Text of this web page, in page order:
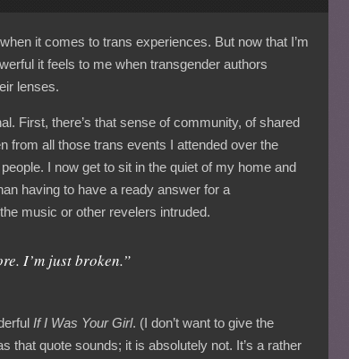
it comes to trans experiences. But now that I’m
it feels to me when transgender authors
lenses.
First, there’s that sense of community, of shared
from all those trans events I attended over the
I now get to sit in the quiet of my home and
having to have a ready answer for a
music or other revelers intruded.
I’m just broken.”
If I Was Your Girl. (I don’t want to give the
that quote sounds; it is absolutely not. It’s a rather